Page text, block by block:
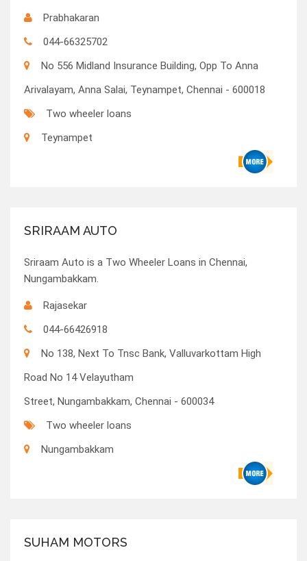
Prabhakaran
044-66325702
No 556 Midland Insurance Building, Opp To Anna
Arivalayam, Anna Salai, Teynampet, Chennai - 600018
Two wheeler loans
Teynampet
SRIRAAM AUTO
Sriraam Auto is a Two Wheeler Loans in Chennai,
Nungambakkam.
Rajasekar
044-66426918
No 138, Next To Tnsc Bank, Valluvarkottam High
Road No 14 Velayutham
Street, Nungambakkam, Chennai - 600034
Two wheeler loans
Nungambakkam
SUHAM MOTORS